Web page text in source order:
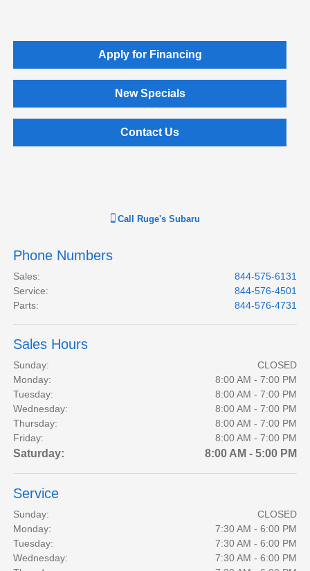
Apply for Financing
New Specials
Contact Us
Call Ruge's Subaru
Phone Numbers
Sales:
844-575-6131
Service:
844-576-4501
Parts: 844-576-4731
Sales Hours
Sunday:
CLOSED
Monday:
8:00 AM - 7:00 PM
Tuesday:
8:00 AM - 7:00 PM
Wednesday:
8:00 AM - 7:00 PM
Thursday:
8:00 AM - 7:00 PM
Friday:
8:00 AM - 7:00 PM
Saturday: 8:00 AM - 5:00 PM
Service
Sunday:
CLOSED
Monday:
7:30 AM - 6:00 PM
Tuesday:
7:30 AM - 6:00 PM
Wednesday:
7:30 AM - 6:00 PM